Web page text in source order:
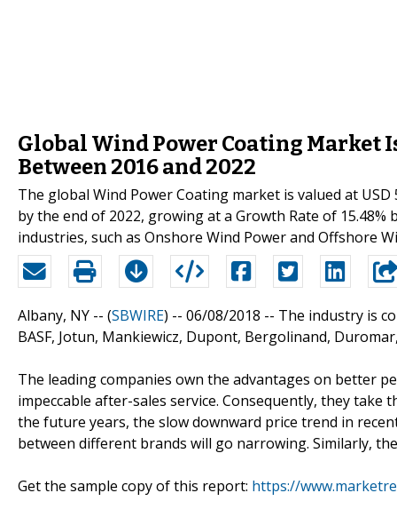
Global Wind Power Coating Market
Between 2016 and 2022
The global Wind Power Coating market is valued at
by the end of 2022, growing at a Growth Rate of
industries, such as Onshore Wind Power and Offshore
Albany, NY -- (SBWIRE) -- 06/08/2018 -- The industry is
BASF, Jotun, Mankiewicz, Dupont, Bergolinand,
The leading companies own the advantages on better
impeccable after-sales service. Consequently, they
the future years, the slow downward price trend in
between different brands will go narrowing. Similarly,
Get the sample copy of this report: https://